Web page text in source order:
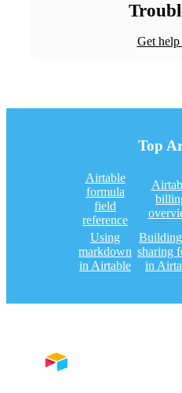
Get
Top
Airtable
formula
field
reference
Using
markdown
in Airtable
sharing
in